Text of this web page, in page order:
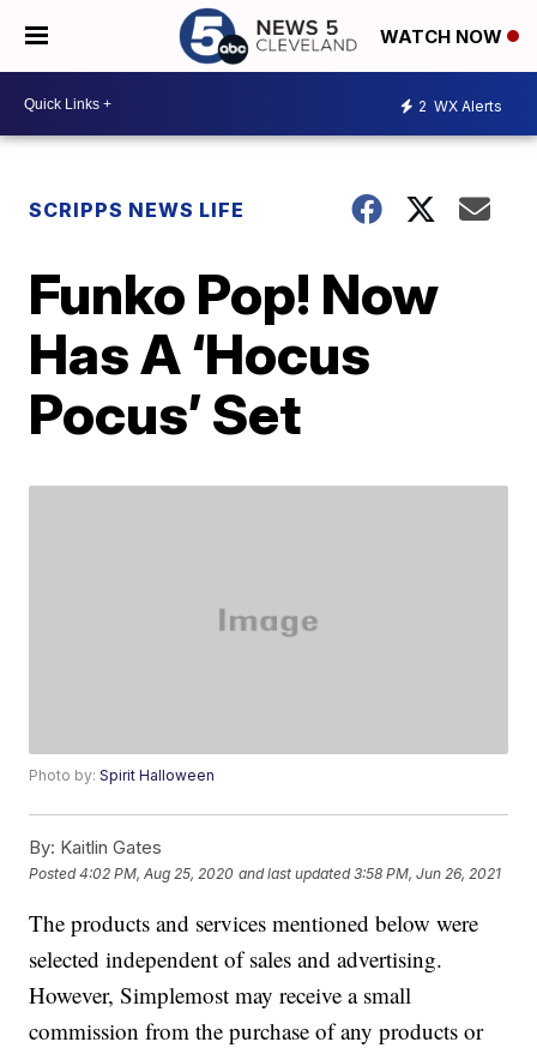
WATCH NOW
2 WX Alerts
SCRIPPS NEWS LIFE
Funko Pop! Now
Has A ‘Hocus
Pocus’ Set
Photo by:Spirit Halloween
By: Kaitlin Gates
Posted4:02 PM, Aug 25, 2020 and last updated 3:58 PM, Jun 26, 2021
The products and services mentioned below were
selected independent of sales and advertising.
However, Simplemost may receive a small
commission from the purchase of any products or